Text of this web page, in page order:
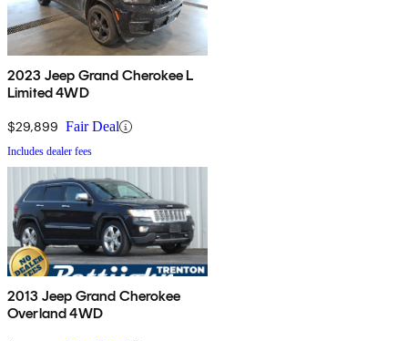
2023 Jeep Grand Cherokee L
Limited 4WD
$29,899 Fair Deal
Includes dealer fees
2013 Jeep Grand Cherokee
Overland 4WD